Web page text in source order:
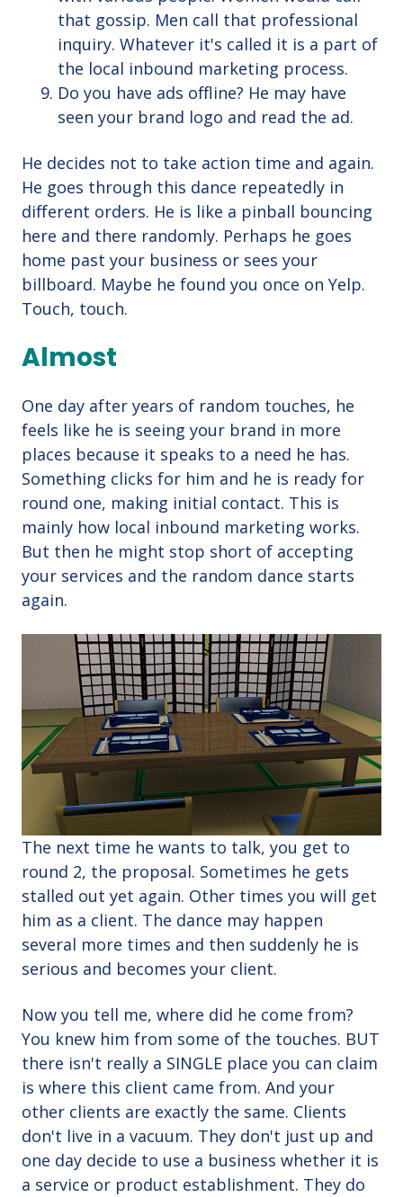
that gossip. Men call that professional
inquiry. Whatever it's called it is a part of
the local inbound marketing process.
Do you have ads offline? He may have
seen your brand logo and read the ad.
He decides not to take action time and again.
He goes through this dance repeatedly in
different orders. He is like a pinball bouncing
here and there randomly. Perhaps he goes
home past your business or sees your
billboard. Maybe he found you once on Yelp.
Touch, touch.
Almost
One day after years of random touches, he
feels like he is seeing your brand in more
places because it speaks to a need he has.
Something clicks for him and he is ready for
round one, making initial contact. This is
mainly how local inbound marketing works.
But then he might stop short of accepting
your services and the random dance starts
again.
The next time he wants to talk, you get to
round 2, the proposal. Sometimes he gets
stalled out yet again. Other times you will get
him as a client. The dance may happen
several more times and then suddenly he is
serious and becomes your client.
Now you tell me, where did he come from?
You knew him from some of the touches. BUT
there isn't really a SINGLE place you can claim
is where this client came from. And your
other clients are exactly the same. Clients
don't live in a vacuum. They don't just up and
one day decide to use a business whether it is
a service or product establishment. They do